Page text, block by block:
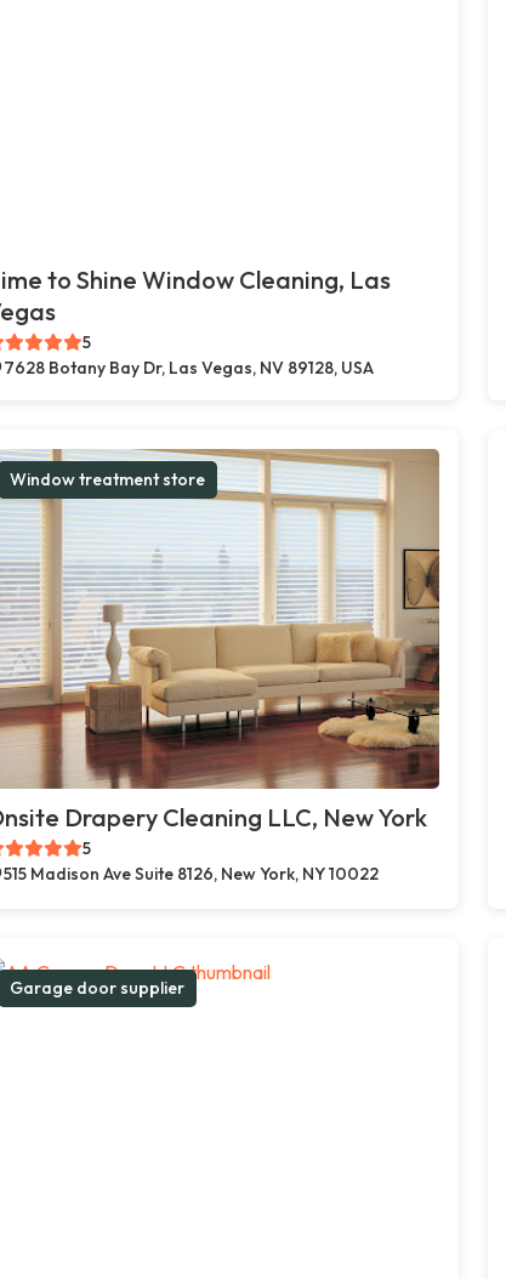
to Shine Window Cleaning, Las
5
7628 Botany Bay Dr, Las Vegas, NV 89128, USA
Window treatment store
Drapery Cleaning LLC, New York
5
515 Madison Ave Suite 8126, New York, NY 10022
Garage door supplier